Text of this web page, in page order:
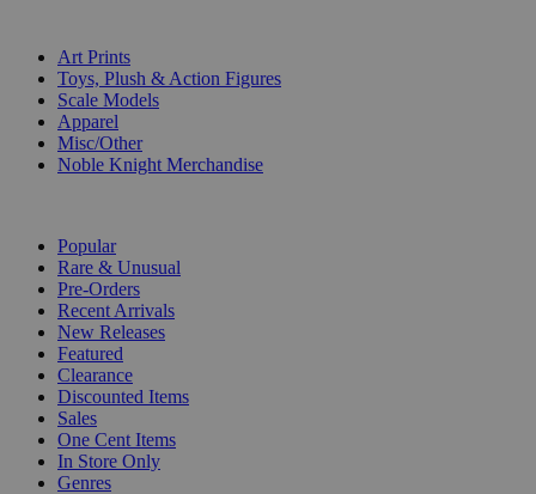
Art Prints
Toys, Plush & Action Figures
Scale Models
Apparel
Misc/Other
Noble Knight Merchandise
Popular
Rare & Unusual
Pre-Orders
Recent Arrivals
New Releases
Featured
Clearance
Discounted Items
Sales
One Cent Items
In Store Only
Genres